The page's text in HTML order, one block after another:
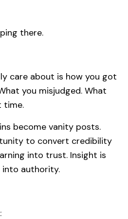
there.
care about is how you got
you misjudged. What
time.
become vanity posts.
to convert credibility
into trust. Insight is
into authority.